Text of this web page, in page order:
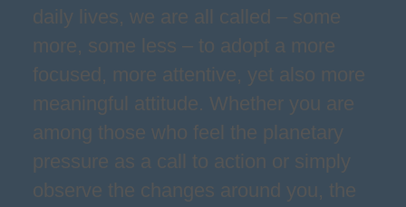
daily lives, we are all called – some
more, some less – to adopt a more
focused, more attentive, yet also more
meaningful attitude. Whether you are
among those who feel the planetary
pressure as a call to action or simply
observe the changes around you, the